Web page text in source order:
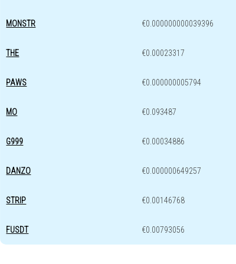
MONSTR €0.000000000039396
THE €0.00023317
PAWS €0.000000005794
MO €0.093487
G999 €0.00034886
DANZO €0.000000649257
STRIP €0.00146768
FUSDT €0.00793056